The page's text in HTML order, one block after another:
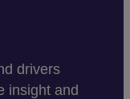
drivers
insight and